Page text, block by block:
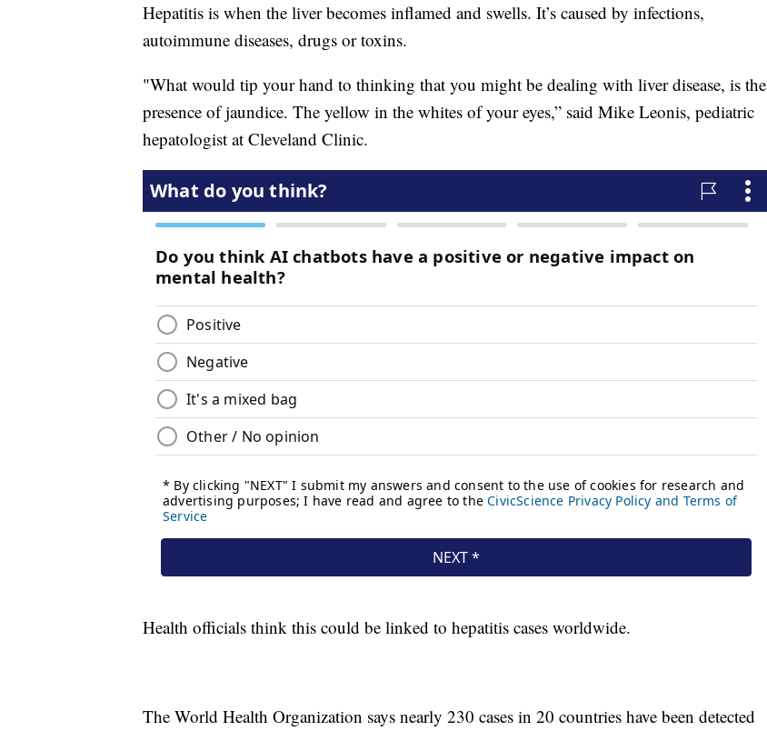
Hepatitis is when the liver becomes inflamed and swells. It’s caused by infections,
autoimmune diseases, drugs or toxins.
"What would tip your hand to thinking that you might be dealing with liver disease, is the
presence of jaundice. The yellow in the whites of your eyes,” said Mike Leonis, pediatric
hepatologist at Cleveland Clinic.
Health officials think this could be linked to hepatitis cases worldwide.
The World Health Organization says nearly 230 cases in 20 countries have been detected